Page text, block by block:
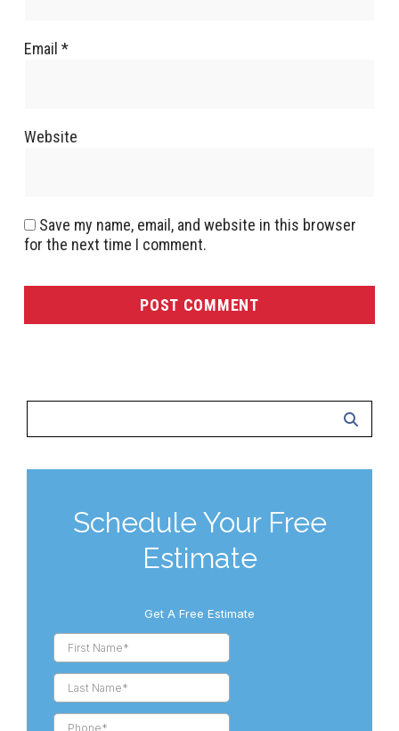
Email *
Website
Save my name, email, and website in this browser
for the next time I comment.
Schedule Your Free
Estimate